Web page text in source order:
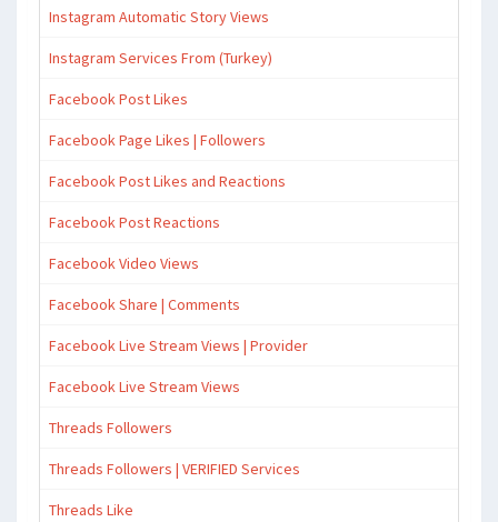
Instagram Automatic Story Views
Instagram Services From (Turkey)
Facebook Post Likes
Facebook Page Likes | Followers
Facebook Post Likes and Reactions
Facebook Post Reactions
Facebook Video Views
Facebook Share | Comments
Facebook Live Stream Views | Provider
Facebook Live Stream Views
Threads Followers
Threads Followers | VERIFIED Services
Threads Like